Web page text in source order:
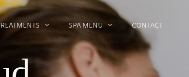
SPA MENU CONTACT